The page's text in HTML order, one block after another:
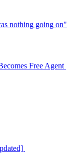
nothing going on"
Free Agent